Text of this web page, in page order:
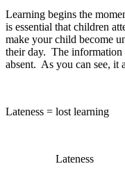
Learning begins the
is essential that children
make your child become
their day. The information
absent. As you can see, it
Lateness = lost learning
Lateness